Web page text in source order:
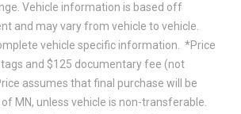
Vehicle information is based off
and may vary from vehicle to vehicle.
vehicle specific information. *Price
and $125 documentary fee (not
assumes that final purchase will be
MN, unless vehicle is non-transferable.